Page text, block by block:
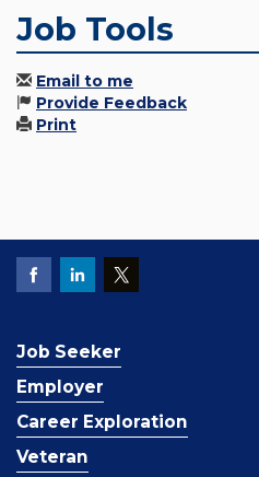
Job Tools
Email to me
Provide Feedback
Print
Job Seeker
Employer
Career Exploration
Veteran